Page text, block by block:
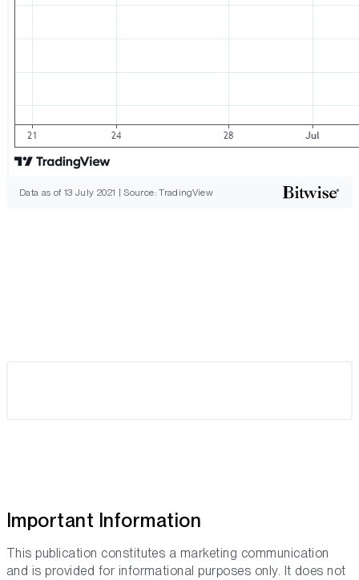
Data as of 13 July 2021 | Source: TradingView
Important Information
This publication constitutes a marketing communication
and is provided for informational purposes only. It does not